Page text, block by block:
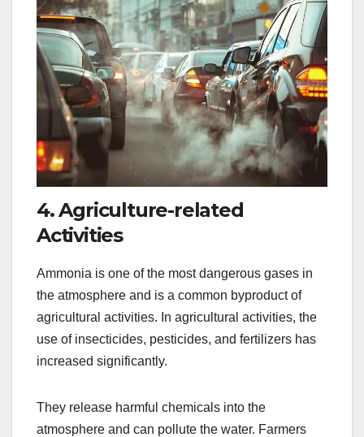
4. Agriculture-related
Activities
Ammonia is one of the most dangerous gases in
the atmosphere and is a common byproduct of
agricultural activities. In agricultural activities, the
use of insecticides, pesticides, and fertilizers has
increased significantly.
They release harmful chemicals into the
atmosphere and can pollute the water. Farmers